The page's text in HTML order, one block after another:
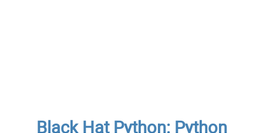
Black Hat Python: Python